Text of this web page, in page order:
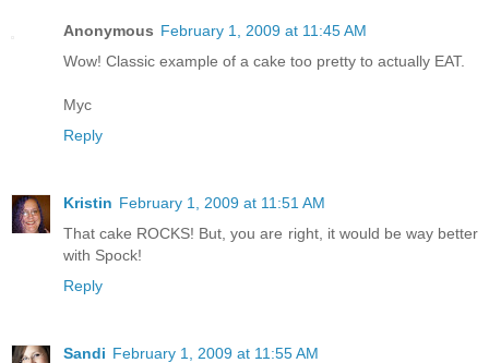
Anonymous February 1, 2009 at 11:45 AM
Wow! Classic example of a cake too pretty to actually EAT.
Myc
Reply
Kristin February 1, 2009 at 11:51 AM
That cake ROCKS! But, you are right, it would be way better
with Spock!
Reply
Sandi February 1, 2009 at 11:55 AM